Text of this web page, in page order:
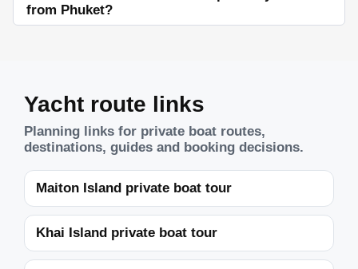
from Phuket?
Yacht route links
Planning links for private boat routes,
destinations, guides and booking decisions.
Maiton Island private boat tour
Khai Island private boat tour